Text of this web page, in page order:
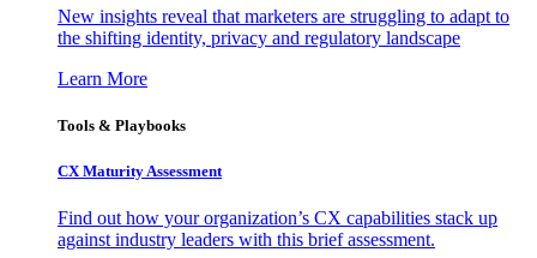
New insights reveal that marketers are struggling to adapt to
the shifting identity, privacy and regulatory landscape
Learn More
Tools & Playbooks
CX Maturity Assessment
Find out how your organization’s CX capabilities stack up
against industry leaders with this brief assessment.